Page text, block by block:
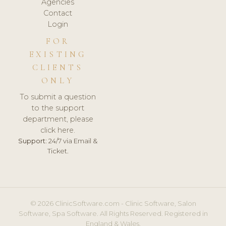
Agencies
Contact
Login
FOR
EXISTING
CLIENTS
ONLY
To submit a question
to the support
department, please
click here.
Support: 24/7 via Email &
Ticket.
© 2026 ClinicSoftware.com - Clinic Software, Salon
Software, Spa Software. All Rights Reserved. Registered in
England & Wales.